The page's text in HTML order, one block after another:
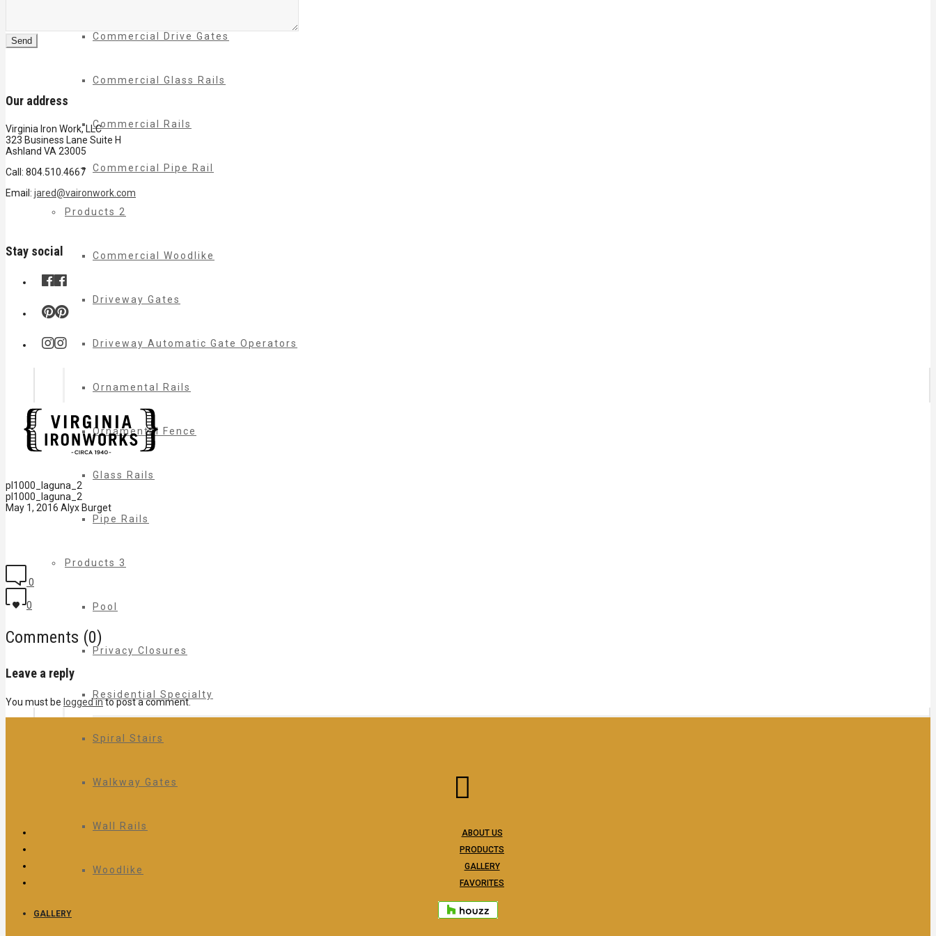
Commercial Drive Gates
Commercial Glass Rails
Commercial Rails
Commercial Pipe Rail
Products 2
Commercial Woodlike
Driveway Gates
Driveway Automatic Gate Operators
Ornamental Rails
Ornamental Fence
Glass Rails
Pipe Rails
Products 3
Pool
Privacy Closures
Residential Specialty
Spiral Stairs
Walkway Gates
Wall Rails
Woodlike
GALLERY
Our address
Virginia Iron Work, LLC
323 Business Lane Suite H
Ashland VA 23005
Call: 804.510.4667
Email: jared@vaironwork.com
Stay social
pl1000_laguna_2
pl1000_laguna_2
May 1, 2016 Alyx Burget
0
0
Comments (0)
Leave a reply
You must be logged into post a comment.
ABOUT US
PRODUCTS
GALLERY
FAVORITES